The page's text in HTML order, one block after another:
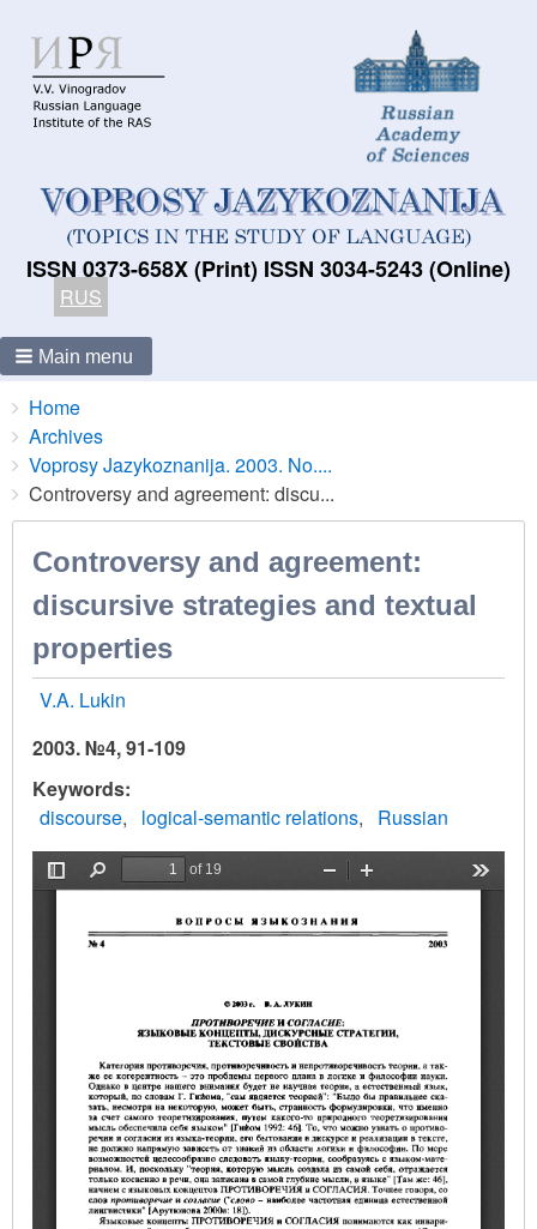
ISSN 0373-658X (Print) ISSN 3034-5243 (Online)
RUS
Main menu
Breadcrumbs
You
are
here:
Home
Archives
Voprosy Jazykoznanija. 2003. No....
Controversy and agreement: discu...
Controversy and agreement:
discursive strategies and textual
properties
V.A. Lukin
2003. №4, 91-109
Keywords
discourse
logical-semantic relations Russian